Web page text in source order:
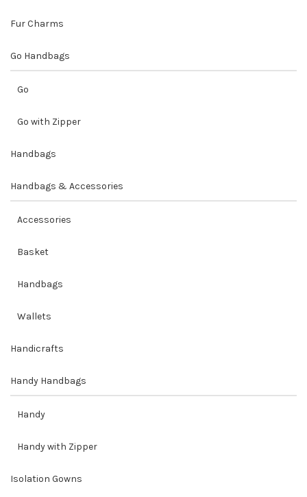
Fur Charms
Go Handbags
Go
Go with Zipper
Handbags
Handbags & Accessories
Accessories
Basket
Handbags
Wallets
Handicrafts
Handy Handbags
Handy
Handy with Zipper
Isolation Gowns